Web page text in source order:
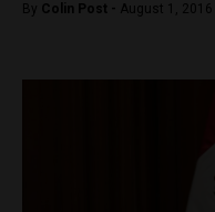
By Colin Post - August 1, 2016